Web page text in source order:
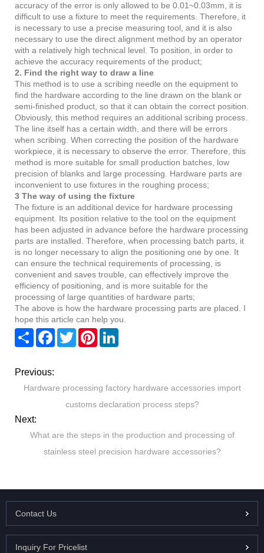
accuracy of the error is only allowed to be 0.01~0.03mm, it is
difficult to use a fixture to meet the requirements. Therefore, it
is necessary to use a precise measuring tool, and it is also
necessary to use the direct alignment method by an operator
with a relatively high technical level. To position, in order to
achieve the accuracy requirements of the product;
2. Find the right way to draw a line
This method is to use a scribing needle on the equipment to
find the hardware according to the line drawn on the blank or
semi-finished product, so that it can obtain the correct position.
Obviously, this method requires an additional scribing process.
The line itself has a certain width, and there will be errors
when scribing. When correcting the position of the hardware
workpiece, it is necessary to observe the error. Therefore, this
method is more suitable for small production batches, low
precision of blanks and large processing. Hardware parts are
inconvenient to use fixtures in the roughing process;
3 The way of using the fixture
The fixture is an additional device for hardware processing
equipment. Its position relative to the tool on the equipment
has been adjusted in advance before the hardware processing
parts are installed. Therefore, when processing batch parts, it
is no longer necessary to align the positioning one by one. It
can ensure the technical requirements of processing, is
convenient and saves trouble, can effectively improve the
efficiency of positioning, and is more suitable for the
processing of large quantities of hardware parts;
The above is how the hardware processing parts are placed. I
hope this article can help you.
Share Facebook
TwitterPinterest
Previous:
Hardware processing factory hardware accessories import
customs declaration process steps?
Next:
What are the steps in the production and processing of
stainless steel precision hardware accessories?
Contact Us
Inquiry For Pricelist